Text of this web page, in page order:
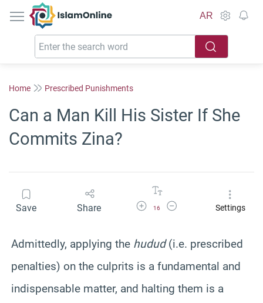
IslamOnline
AR
Home Prescribed Punishments
Can a Man Kill His Sister If She
Commits Zina?
Save Share Increase Font Size
16
Decrease Font SizeSettings
Admittedly, applying the hudud(i.e. prescribed
penalties) on the culprits is a fundamental and
indispensable matter, and halting them is a